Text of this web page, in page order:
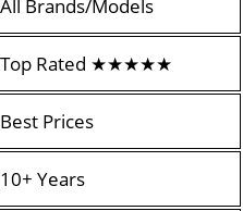
All Brands/Models
Top Rated ★★★★★
Best Prices
10+ Years